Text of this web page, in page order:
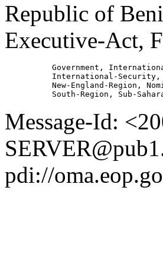
Republic of
Executive-Act,
Government,
International-
New-England-Region,
Message-Id:
pdi://